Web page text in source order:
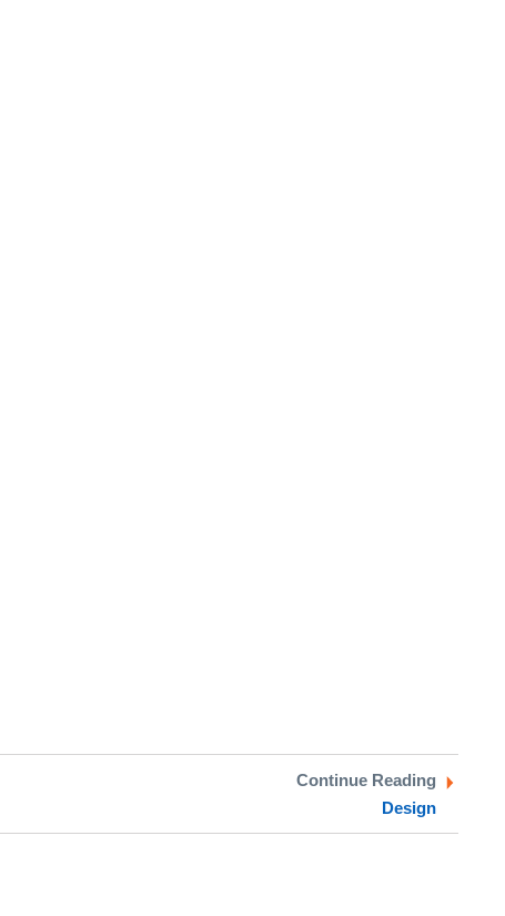
Continue Reading
Design